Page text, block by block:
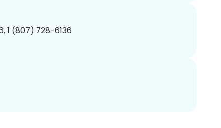
1 (807) 728-6136